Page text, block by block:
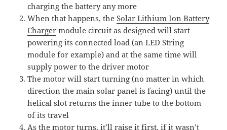
charging the battery any more
When that happens, theSolar Lithium Ion Battery
Charger module circuit as designed will start
powering its connected load (an LED String
module for example) and at the same time will
supply power to the driver motor
The motor will start turning (no matter in which
direction the main solar panel is facing) until the
helical slot returns the inner tube to the bottom
of its travel
As the motor turns, it’ll raise it first, if it wasn’t